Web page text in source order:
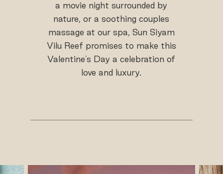
a movie night surrounded by
nature, or a soothing couples
massage at our spa, Sun Siyam
Vilu Reef promises to make this
Valentine's Day a celebration of
love and luxury.